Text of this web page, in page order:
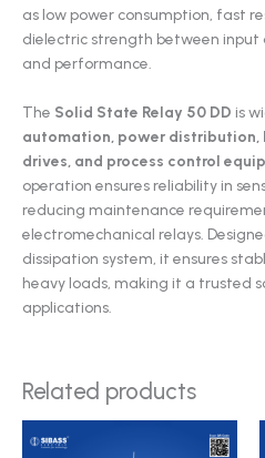
as low power consumption, fast
dielectric strength between
and performance.
The Solid State Relay 50 DD is
automation, power distribution,
drives, and process control
operation ensures reliability in
reducing maintenance
electromechanical relays.
dissipation system, it ensures
heavy loads, making it a trusted
applications.
Related products